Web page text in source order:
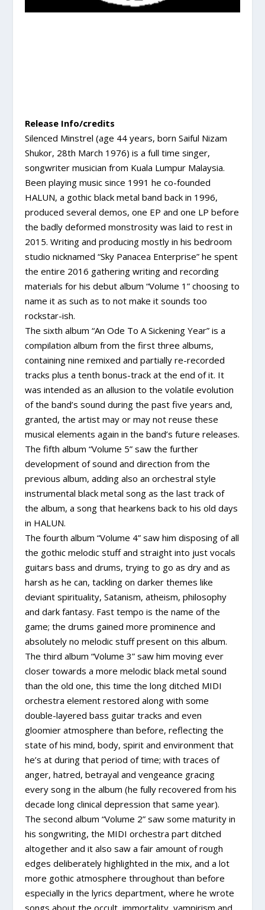
Release Info/credits
Silenced Minstrel (age 44 years, born Saiful Nizam
Shukor, 28th March 1976) is a full time singer,
songwriter musician from Kuala Lumpur Malaysia.
Been playing music since 1991 he co-founded
HALUN, a gothic black metal band back in 1996,
produced several demos, one EP and one LP before
the badly deformed monstrosity was laid to rest in
2015. Writing and producing mostly in his bedroom
studio nicknamed “Sky Panacea Enterprise” he spent
the entire 2016 gathering writing and recording
materials for his debut album “Volume 1” choosing to
name it as such as to not make it sounds too
rockstar-ish.
The sixth album “An Ode To A Sickening Year” is a
compilation album from the first three albums,
containing nine remixed and partially re-recorded
tracks plus a tenth bonus-track at the end of it. It
was intended as an allusion to the volatile evolution
of the band’s sound during the past five years and,
granted, the artist may or may not reuse these
musical elements again in the band’s future releases.
The fifth album “Volume 5” saw the further
development of sound and direction from the
previous album, adding also an orchestral style
instrumental black metal song as the last track of
the album, a song that hearkens back to his old days
in HALUN.
The fourth album “Volume 4” saw him disposing of all
the gothic melodic stuff and straight into just vocals
guitars bass and drums, trying to go as dry and as
harsh as he can, tackling on darker themes like
deviant spirituality, Satanism, atheism, philosophy
and dark fantasy. Fast tempo is the name of the
game; the drums gained more prominence and
absolutely no melodic stuff present on this album.
The third album “Volume 3” saw him moving ever
closer towards a more melodic black metal sound
than the old one, this time the long ditched MIDI
orchestra element restored along with some
double-layered bass guitar tracks and even
gloomier atmosphere than before, reflecting the
state of his mind, body, spirit and environment that
he’s at during that period of time; with traces of
anger, hatred, betrayal and vengeance gracing
every song in the album (he fully recovered from his
decade long clinical depression that same year).
The second album “Volume 2” saw some maturity in
his songwriting, the MIDI orchestra part ditched
altogether and it also saw a fair amount of rough
edges deliberately highlighted in the mix, and a lot
more gothic atmosphere throughout than before
especially in the lyrics department, where he wrote